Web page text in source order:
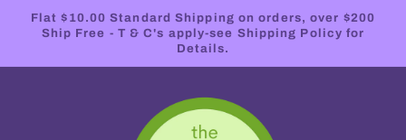
Skip to
content
Flat $10.00 Standard Shipping on orders, over $200
Ship Free - T & C's apply-see Shipping Policy for
Details.